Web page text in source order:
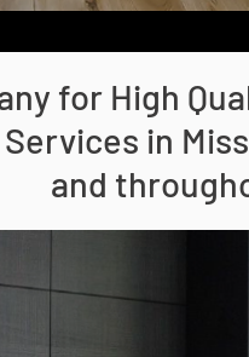
for High
in
and